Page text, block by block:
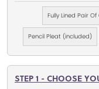
Fully Lined Pair
Pencil Pleat (included)
STEP 1 - CHOOSE